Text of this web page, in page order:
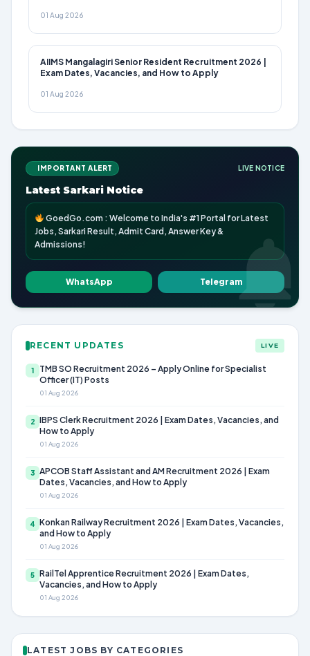
01 Aug 2026
AIIMS Mangalagiri Senior Resident Recruitment 2026 |
Exam Dates, Vacancies, and How to Apply
01 Aug 2026
IMPORTANT ALERT LIVE NOTICE
Latest Sarkari Notice
GoedGo.com : Welcome to India's #1 Portal for Latest
Jobs, Sarkari Result, Admit Card, Answer Key &
Admissions!
WhatsApp Telegram
RECENT UPDATES LIVE
1
TMB SO Recruitment 2026 – Apply Online for Specialist
Officer (IT) Posts
01 Aug 2026
2 IBPS Clerk Recruitment 2026 | Exam Dates, Vacancies, and
How to Apply
01 Aug 2026
3 APCOB Staff Assistant and AM Recruitment 2026 | Exam
Dates, Vacancies, and How to Apply
01 Aug 2026
4 Konkan Railway Recruitment 2026 | Exam Dates, Vacancies,
and How to Apply
01 Aug 2026
5 RailTel Apprentice Recruitment 2026 | Exam Dates,
Vacancies, and How to Apply
01 Aug 2026
LATEST JOBS BY CATEGORIES